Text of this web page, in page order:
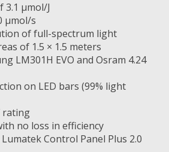
3.1 µmol/J
µmol/s
of full-spectrum light
of 1.5 × 1.5 meters
LM301H EVO and Osram 4.24
on LED bars (99% light
rating
no loss in efficiency
Control Panel Plus 2.0